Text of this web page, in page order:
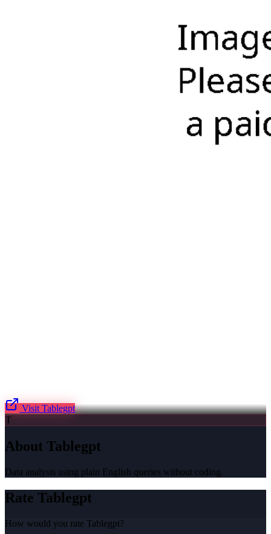
Visit Tablegpt
T
About Tablegpt
Data analysis using plain English queries without coding.
Rate Tablegpt
How would you rate Tablegpt?